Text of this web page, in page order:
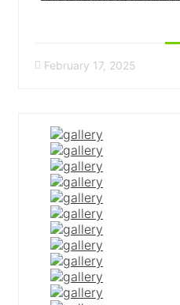
February 17, 2025